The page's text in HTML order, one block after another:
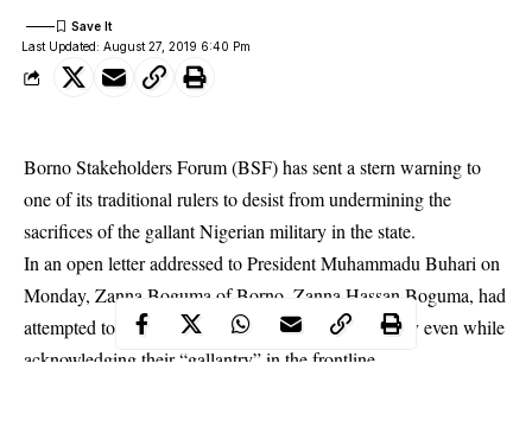
Last Updated: August 27, 2019 6:40 Pm
Borno Stakeholders Forum (BSF) has sent a stern warning to
one of its traditional rulers to desist from undermining the
sacrifices of the gallant Nigerian military in the state.
In an open letter addressed to President Muhammadu Buhari on
Monday, Zanna Boguma of Borno, Zanna Hassan Boguma, had
attempted to rubbish the massive gains of the military even while
acknowledging their “gallantry” in the frontline.